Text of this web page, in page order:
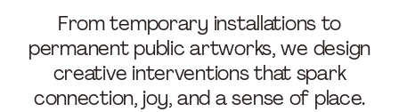
From temporary installations to
permanent public artworks, we design
creative interventions that spark
connection, joy, and a sense of place.